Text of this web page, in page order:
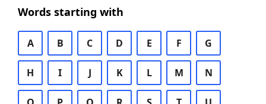
Words starting with
A B C D E F G
H I J K L M N